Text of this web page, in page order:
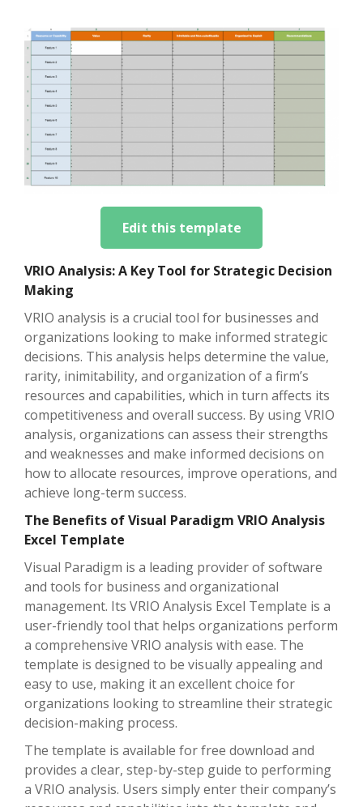
Edit this template
VRIO Analysis: A Key Tool for Strategic Decision
Making
VRIO analysis is a crucial tool for businesses and
organizations looking to make informed strategic
decisions. This analysis helps determine the value,
rarity, inimitability, and organization of a firm’s
resources and capabilities, which in turn affects its
competitiveness and overall success. By using VRIO
analysis, organizations can assess their strengths
and weaknesses and make informed decisions on
how to allocate resources, improve operations, and
achieve long-term success.
The Benefits of Visual Paradigm VRIO Analysis
Excel Template
Visual Paradigm is a leading provider of software
and tools for business and organizational
management. Its VRIO Analysis Excel Template is a
user-friendly tool that helps organizations perform
a comprehensive VRIO analysis with ease. The
template is designed to be visually appealing and
easy to use, making it an excellent choice for
organizations looking to streamline their strategic
decision-making process.
The template is available for free download and
provides a clear, step-by-step guide to performing
a VRIO analysis. Users simply enter their company’s